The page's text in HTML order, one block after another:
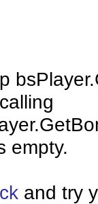
empty.
and try